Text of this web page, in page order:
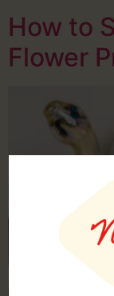
How to
Flower